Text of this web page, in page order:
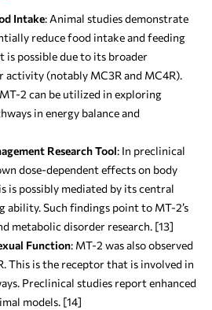
Intake: Animal studies demonstrate
reduce food intake and feeding
is possible due to its broader
activity (notably MC3R and MC4R).
2 can be utilized in exploring
in energy balance and
Research Tool: In preclinical
dose-dependent effects on body
is possibly mediated by its central
ability. Such findings point to MT-2’s
metabolic disorder research. [13]
Function: MT-2 was also observed
This is the receptor that is involved in
Preclinical studies report enhanced
models. [14]